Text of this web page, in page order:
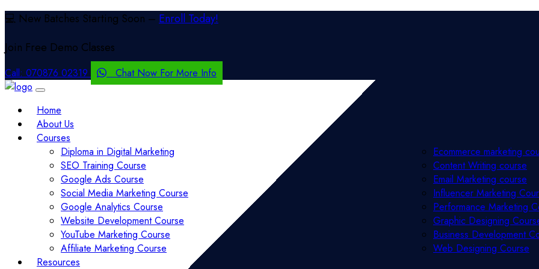
💻 New Batches Starting Soon – Enroll Today!
Join Free Demo Classes
Call: 070876 02319 Chat Now For More Info
Home
About Us
Courses
Diploma in Digital Marketing
SEO Training Course
Google Ads Course
Social Media Marketing Course
Google Analytics Course
Website Development Course
YouTube Marketing Course
Affiliate Marketing Course
Ecommerce marketing
Content Writing course
Email Marketing course
Influencer Marketing
Performance Marketing
Graphic Designing
Business Development
Web Designing Course
Resources